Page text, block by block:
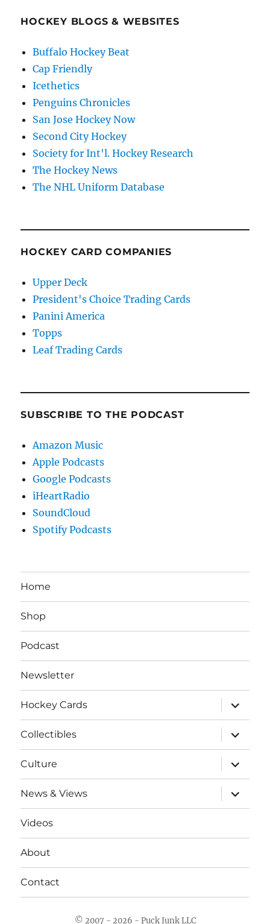
HOCKEY BLOGS & WEBSITES
Buffalo Hockey Beat
Cap Friendly
Icethetics
Penguins Chronicles
San Jose Hockey Now
Second City Hockey
Society for Int'l. Hockey Research
The Hockey News
The NHL Uniform Database
HOCKEY CARD COMPANIES
Upper Deck
President's Choice Trading Cards
Panini America
Topps
Leaf Trading Cards
SUBSCRIBE TO THE PODCAST
Amazon Music
Apple Podcasts
Google Podcasts
iHeartRadio
SoundCloud
Spotify Podcasts
Home
Shop
Podcast
Newsletter
Hockey Cards
expand
child
menu
Collectibles
expand
child
menu
Culture
expand
child
menu
News & Views
expand
child
menu
Videos
About
Contact
© 2007 - 2026 - Puck Junk LLC